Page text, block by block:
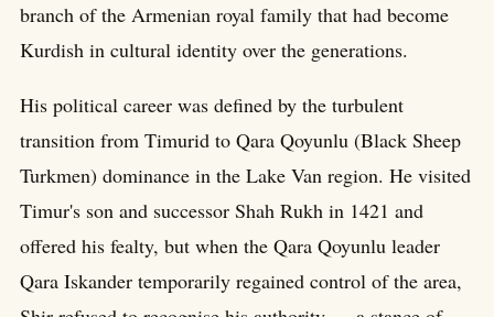
branch of the Armenian royal family that had become
Kurdish in cultural identity over the generations.
His political career was defined by the turbulent
transition from Timurid to Qara Qoyunlu (Black Sheep
Turkmen) dominance in the Lake Van region. He visited
Timur's son and successor Shah Rukh in 1421 and
offered his fealty, but when the Qara Qoyunlu leader
Qara Iskander temporarily regained control of the area,